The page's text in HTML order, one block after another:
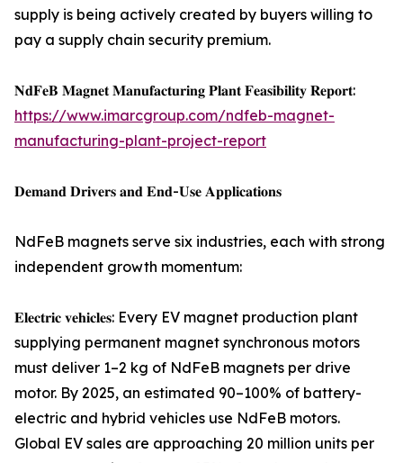
supply is being actively created by buyers willing to
pay a supply chain security premium.
𝐍𝐝𝐅𝐞𝐁 𝐌𝐚𝐠𝐧𝐞𝐭 𝐌𝐚𝐧𝐮𝐟𝐚𝐜𝐭𝐮𝐫𝐢𝐧𝐠 𝐏𝐥𝐚𝐧𝐭 𝐅𝐞𝐚𝐬𝐢𝐛𝐢𝐥𝐢𝐭𝐲 𝐑𝐞𝐩𝐨𝐫𝐭:
https://www.imarcgroup.com/ndfeb-magnet-
manufacturing-plant-project-report
𝐃𝐞𝐦𝐚𝐧𝐝 𝐃𝐫𝐢𝐯𝐞𝐫𝐬 𝐚𝐧𝐝 𝐄𝐧𝐝-𝐔𝐬𝐞 𝐀𝐩𝐩𝐥𝐢𝐜𝐚𝐭𝐢𝐨𝐧𝐬
NdFeB magnets serve six industries, each with strong
independent growth momentum:
𝐄𝐥𝐞𝐜𝐭𝐫𝐢𝐜 𝐯𝐞𝐡𝐢𝐜𝐥𝐞𝐬: Every EV magnet production plant
supplying permanent magnet synchronous motors
must deliver 1–2 kg of NdFeB magnets per drive
motor. By 2025, an estimated 90–100% of battery-
electric and hybrid vehicles use NdFeB motors.
Global EV sales are approaching 20 million units per